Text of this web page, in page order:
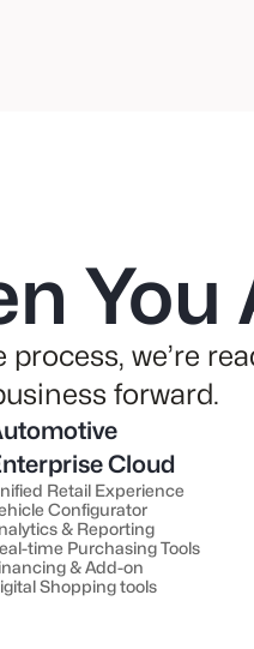
You
we’re
forward.
Cloud
Retail Experience
Configurator
& Reporting
time Purchasing Tools
& Add-on
Shopping tools